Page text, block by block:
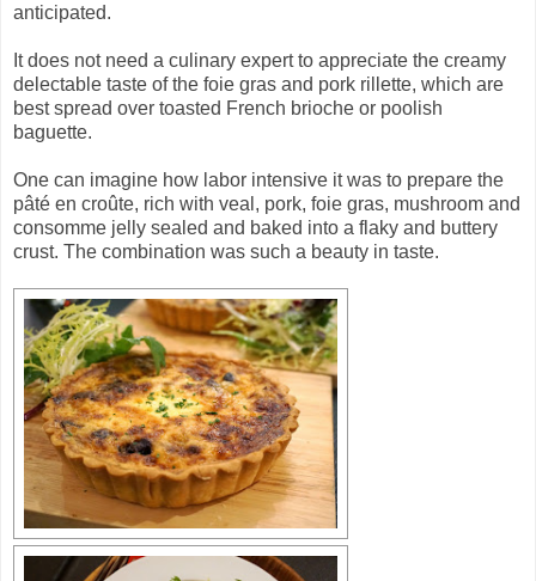
anticipated.
It does not need a culinary expert to appreciate the creamy
delectable taste of the foie gras and pork rillette, which are
best spread over toasted French brioche or poolish
baguette.
One can imagine how labor intensive it was to prepare the
pâté en croûte, rich with veal, pork, foie gras, mushroom and
consomme jelly sealed and baked into a flaky and buttery
crust. The combination was such a beauty in taste.